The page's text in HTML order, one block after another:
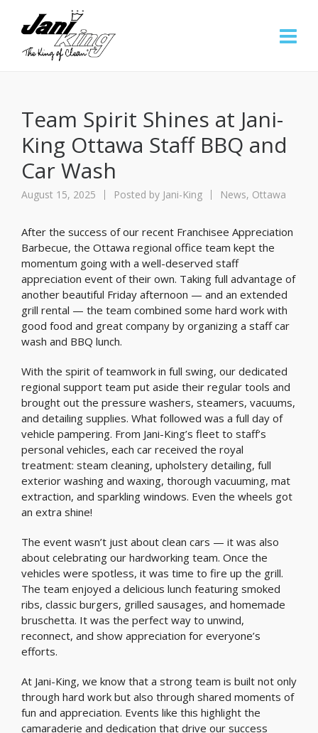
Team Spirit Shines at Jani-
King Ottawa Staff BBQ and
Car Wash
August 15, 2025 Posted by Jani-King News, Ottawa
After the success of our recent Franchisee Appreciation
Barbecue, the Ottawa regional office team kept the
momentum going with a well-deserved staff
appreciation event of their own. Taking full advantage of
another beautiful Friday afternoon — and an extended
grill rental — the team combined some hard work with
good food and great company by organizing a staff car
wash and BBQ lunch.
With the spirit of teamwork in full swing, our dedicated
regional support team put aside their regular tools and
brought out the pressure washers, steamers, vacuums,
and detailing supplies. What followed was a full day of
vehicle pampering. From Jani-King’s fleet to staff’s
personal vehicles, each car received the royal
treatment: steam cleaning, upholstery detailing, full
exterior washing and waxing, thorough vacuuming, mat
extraction, and sparkling windows. Even the wheels got
an extra shine!
The event wasn’t just about clean cars — it was also
about celebrating our hardworking team. Once the
vehicles were spotless, it was time to fire up the grill.
The team enjoyed a delicious lunch featuring smoked
ribs, classic burgers, grilled sausages, and homemade
bruschetta. It was the perfect way to unwind,
reconnect, and show appreciation for everyone’s
efforts.
At Jani-King, we know that a strong team is built not only
through hard work but also through shared moments of
fun and appreciation. Events like this highlight the
camaraderie and dedication that drive our success